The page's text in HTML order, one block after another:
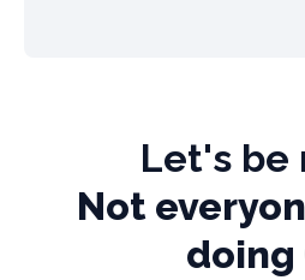
Let's be
Not
doing